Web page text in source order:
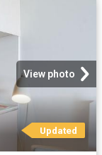
View photo
Updated